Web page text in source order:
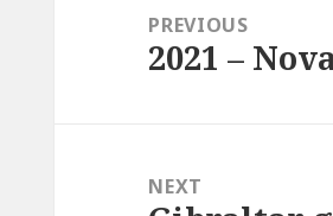
navigationPREVIOUS
Previous
2021 –
NEXT